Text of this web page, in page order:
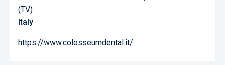
(TV)
Italy
https://www.colosseumdental.it/